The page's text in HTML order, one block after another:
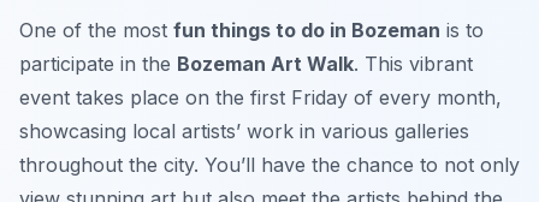
One of the most fun things to do in Bozeman is to
participate in the Bozeman Art Walk. This vibrant
event takes place on the first Friday of every month,
showcasing local artists’ work in various galleries
throughout the city. You’ll have the chance to not only